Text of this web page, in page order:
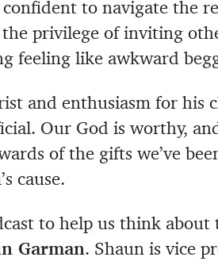
to navigate the
privilege of inviting
feeling like awkward
and enthusiasm for his
Our God is worthy,
of the gifts we’ve
cause.
to help us think about
Garman. Shaun is vice